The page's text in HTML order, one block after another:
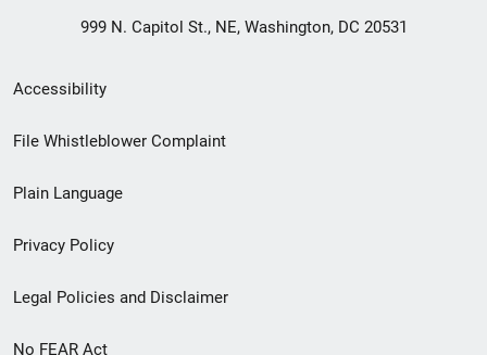
999 N. Capitol St., NE, Washington, DC 20531
Secondary
Footer
menu
Accessibility
File Whistleblower Complaint
Plain Language
Privacy Policy
Legal Policies and Disclaimer
No FEAR Act